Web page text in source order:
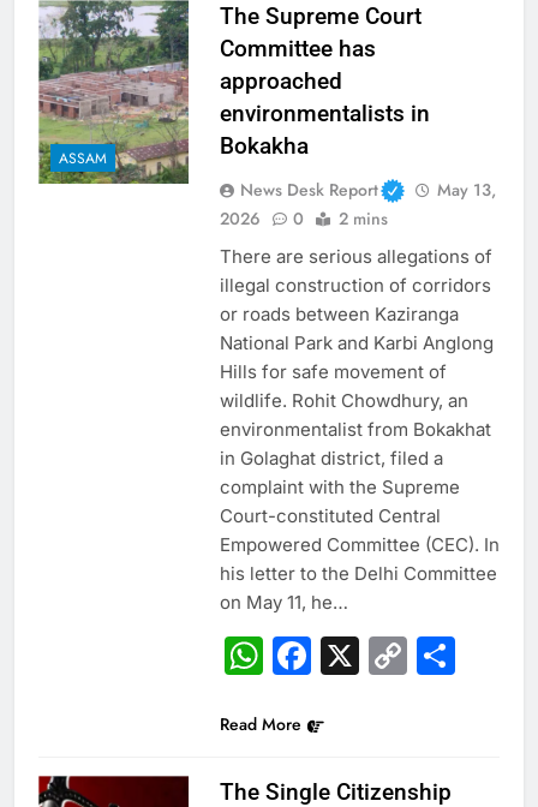
ASSAM
The Supreme Court
Committee has
approached
environmentalists in
Bokakha
News Desk Report
May 13,
2026
0 2 mins
There are serious allegations of
illegal construction of corridors
or roads between Kaziranga
National Park and Karbi Anglong
Hills for safe movement of
wildlife. Rohit Chowdhury, an
environmentalist from Bokakhat
in Golaghat district, filed a
complaint with the Supreme
Court-constituted Central
Empowered Committee (CEC). In
his letter to the Delhi Committee
on May 11, he…
WhatsApp
Facebook
X Copy
Read More
The Single Citizenship